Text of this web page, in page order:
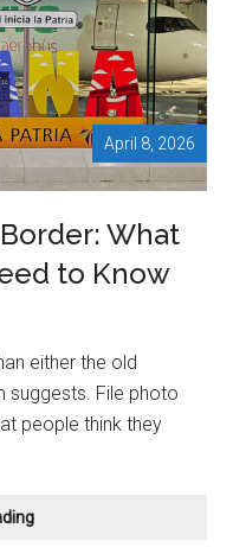
Pickups
at
Mexico
City
Airport
April 8, 2026
What
to Know
either the old
suggests. File photo
people think they
Tijuana